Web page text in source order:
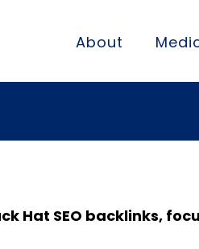
About
Hat SEO backlinks,